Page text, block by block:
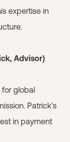
expertise in
Advisor)
for global
Patrick's
in payment